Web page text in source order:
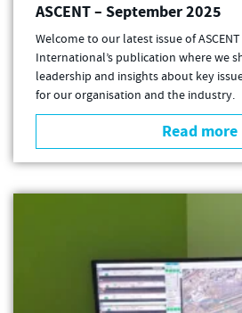
ASCENT – September 2025
Welcome to our latest issue of
International’s publication where we
leadership and insights about key
for our organisation and the industry.
Read more